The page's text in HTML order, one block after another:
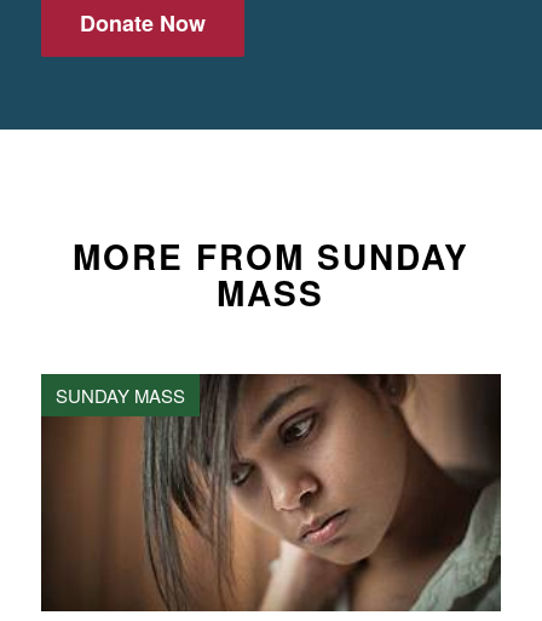
Donate Now
MORE FROM SUNDAY
MASS
SUNDAY MASS